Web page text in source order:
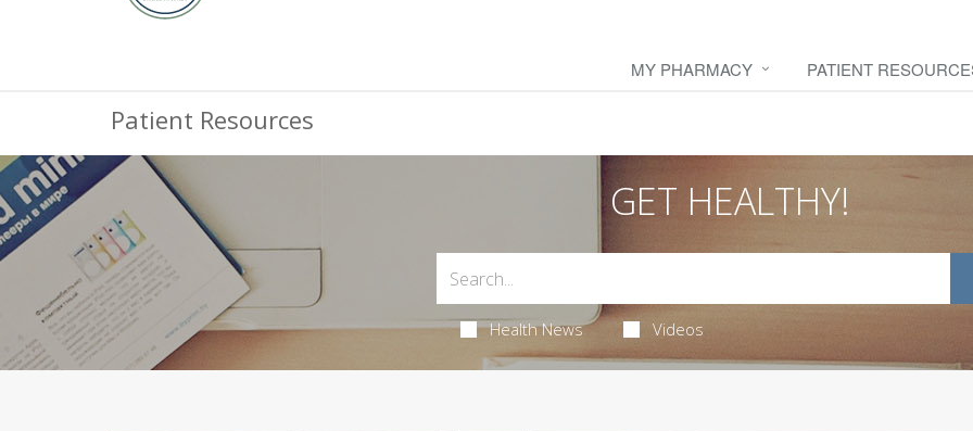
MY PHARMACY PATIENT
Patient Resources
GET HEALTHY!
Health News Videos